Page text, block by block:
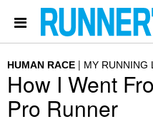
HUMAN RACE MY RUNNING
How I Went
Pro Runner